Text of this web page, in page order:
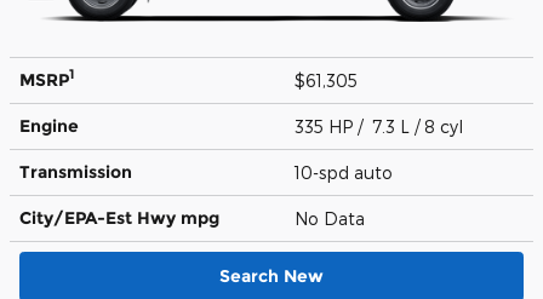
MSRP1 $61,305
Engine 335 HP / 7.3 L / 8 cyl
Transmission 10-spd auto
City/EPA-Est Hwy mpg No Data
Search New